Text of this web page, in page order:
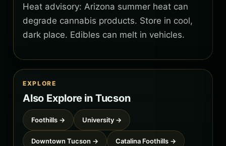
Heat advisory: Arizona summer heat can
degrade cannabis products. Store in cool,
dark place. Edibles can melt in vehicles.
EXPLORE
Also Explore in Tucson
Foothills → University →
Downtown Tucson → Catalina Foothills →